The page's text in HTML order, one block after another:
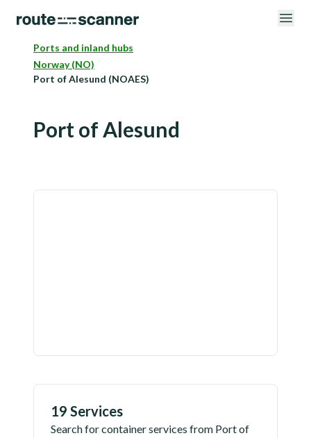
Ports and inland hubs
Norway (NO)
Port of Alesund (NOAES)
Port of Alesund
19 Services
Search for container services from Port of